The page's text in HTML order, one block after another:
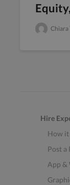
Chiara
Hire
How
Post a
App &